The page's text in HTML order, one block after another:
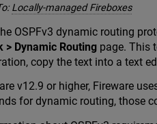
Locally-managed Fireboxes
OSPFv3 dynamic routing
> Dynamic Routing page. This
copy the text into a text
v12.9 or higher, Fireware
for dynamic routing, those